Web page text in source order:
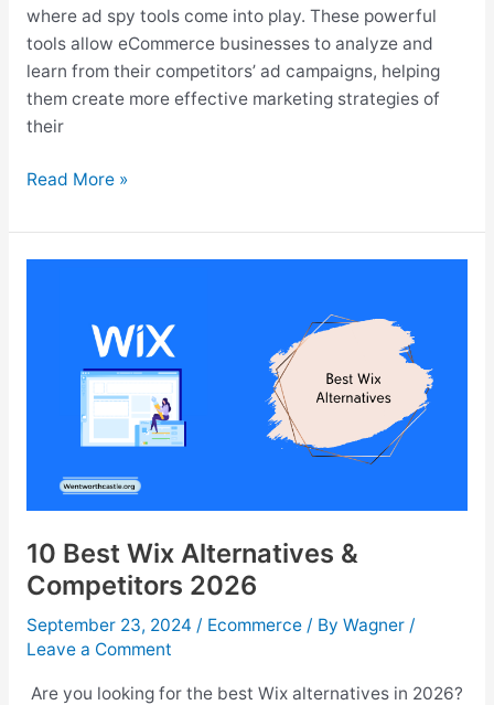
where ad spy tools come into play. These powerful
tools allow eCommerce businesses to analyze and
learn from their competitors’ ad campaigns, helping
them create more effective marketing strategies of
their
Top
Ad
Spy
eCommerce
Success
Read More »
10 Best Wix Alternatives &
Competitors 2026
September 23, 2024 / Ecommerce/ By Wagner /
Leave a Comment
Are you looking for the best Wix alternatives in 2026?